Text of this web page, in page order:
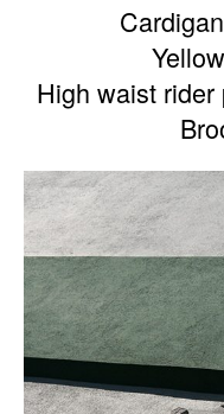
High waist